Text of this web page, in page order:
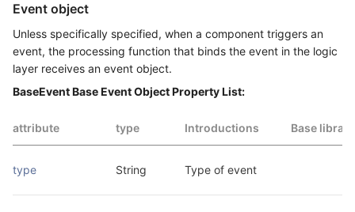
Event object
Unless specifically specified, when a component triggers an
event, the processing function that binds the event in the logic
layer receives an event object.
BaseEvent Base Event Object Property List:
attribute type Introductions Base
type String Type of event